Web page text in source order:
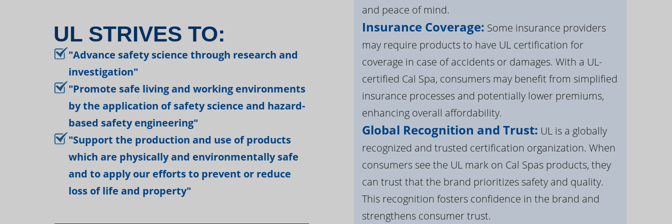
UL STRIVES TO:
"Advance safety science through research and
investigation"
"Promote safe living and working environments
by the application of safety science and hazard-
based safety engineering"
"Support the production and use of products
which are physically and environmentally safe
and to apply our efforts to prevent or reduce
loss of life and property"
and peace of mind.
Insurance Coverage: Some insurance providers
may require products to have UL certification for
coverage in case of accidents or damages. With a UL-
certified Cal Spa, consumers may benefit from simplified
insurance processes and potentially lower premiums,
enhancing overall affordability.
Global Recognition and Trust: UL is a globally
recognized and trusted certification organization. When
consumers see the UL mark on Cal Spas products, they
can trust that the brand prioritizes safety and quality.
This recognition fosters confidence in the brand and
strengthens consumer trust.